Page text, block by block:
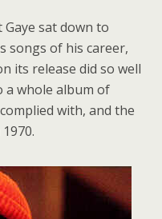
sat down to
songs of his career,
its release did so well
a whole album of
with, and the